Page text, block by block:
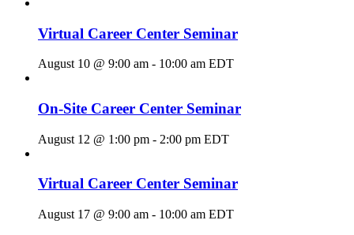
Virtual Career Center Seminar
August 10 @ 9:00 am - 10:00 am EDT
On-Site Career Center Seminar
August 12 @ 1:00 pm - 2:00 pm EDT
Virtual Career Center Seminar
August 17 @ 9:00 am - 10:00 am EDT